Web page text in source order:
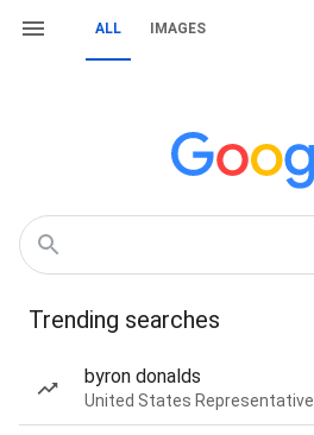
ALL IMAGES
Trending searches
byron donalds
United States Representative